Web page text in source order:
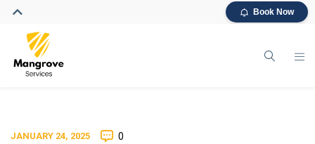
Book Now
JANUARY 24, 2025 0